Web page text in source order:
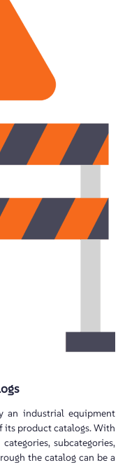
an industrial equipment
its product catalogs. With
subcategories,
the catalog can be a